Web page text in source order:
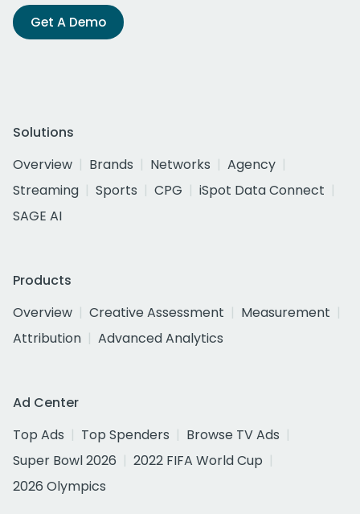
Get A Demo
Solutions
Overview
Brands Networks
Agency
Streaming
Sports CPG
iSpot Data Connect
SAGE AI
Products
Overview
Creative Assessment
Measurement
Attribution
Advanced Analytics
Ad Center
Top Ads
Top Spenders
Browse TV Ads
Super Bowl 2026
2022 FIFA World Cup
2026 Olympics